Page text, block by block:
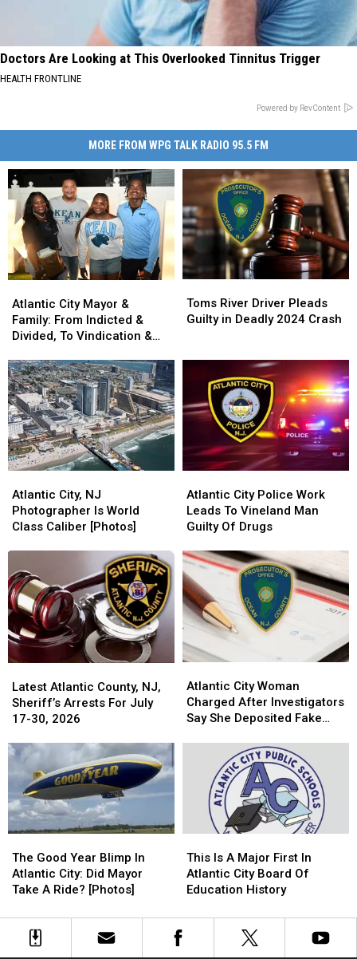
Doctors Are Looking at This Overlooked Tinnitus Trigger
HEALTH FRONTLINE
Powered by RevContent
MORE FROM WPG TALK RADIO 95.5 FM
City
Mayor
&
From
Indicted
&
Divided,
To
Vindication
&
Atlantic City Mayor &
Family: From Indicted &
Divided, To Vindication &
City
Mayor
&
From
Indicted
&
Divided,
To
Vindication
&
River
Driver
Deadly
2024
Crash
Toms River Driver Pleads
Guilty in Deadly 2024 Crash
River
Driver
Deadly
2024
Crash
City,
NJ
Photographer
Class
Caliber
[Photos]
Atlantic City, NJ
Photographer Is World
Class Caliber [Photos]
City,
NJ
Photographer
Class
Caliber
[Photos]
City
Police
Work
To
Vineland
Man
Guilty
Of
Drugs
Atlantic City Police Work
Leads To Vineland Man
Guilty Of Drugs
City
Police
Work
To
Vineland
Man
Guilty
Of
Drugs
Atlantic
County,
NJ,
Arrests
July
17-
30,
2026
Latest Atlantic County, NJ,
Sheriff’s Arrests For July
17-30, 2026
Atlantic
County,
NJ,
Arrests
July
17-
30,
2026
City
Woman
Charged
Investigators
Deposited
Checks
Atlantic City Woman
Charged After Investigators
Say She Deposited Fake
City
Woman
Charged
Investigators
Deposited
Checks
Good
Year
Blimp
Atlantic
The Good Year Blimp In
Atlantic City: Did Mayor
Take A Ride? [Photos]
Good
Year
Blimp
Atlantic
Is
A
Major
In
Atlantic
This Is A Major First In
Atlantic City Board Of
Education History
Is
A
Major
In
Atlantic